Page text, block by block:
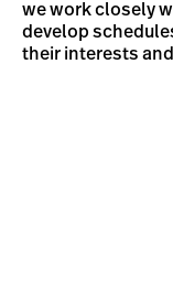
we work closely
develop
their interests